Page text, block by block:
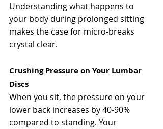
Understanding what happens to
your body during prolonged sitting
makes the case for micro-breaks
crystal clear.
Crushing Pressure on Your Lumbar
Discs
When you sit, the pressure on your
lower back increases by 40-90%
compared to standing. Your